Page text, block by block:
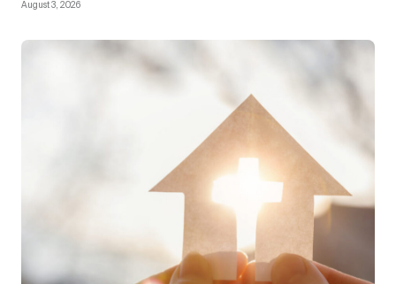
August 3, 2026